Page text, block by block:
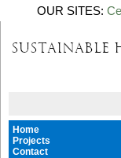
OUR SITES:
Home
Projects
Contact